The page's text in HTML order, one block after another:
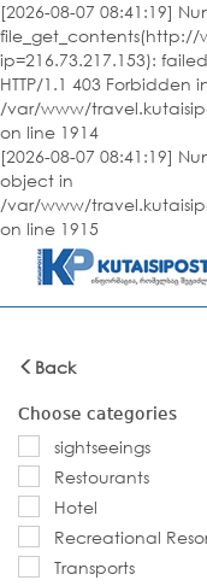
[2026-08-07 08:41:19]
ip=216.73.217.153):
HTTP/1.1 403 Forbidden
/var/www/
on line 1914
[2026-08-07 08:41:19]
object in
/var/www/
on line 1915
Back
Choose categories
sightseeings
Restourants
Hotel
Recreational
Transports